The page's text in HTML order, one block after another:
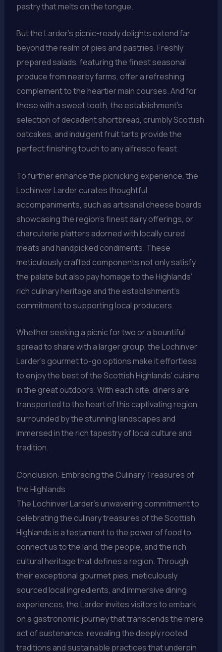
pastry that melts on the tongue.
But the Larder’s picnic-ready delights extend far
beyond the realm of pies and pastries. Freshly
prepared salads, featuring the finest seasonal
produce from nearby farms, offer a refreshing
complement to the heartier main courses. And for
those with a sweet tooth, the establishment’s
selection of decadent shortbread, crumbly Scottish
oatcakes, and indulgent fruit tarts provide the
perfect finishing touch to any alfresco feast.
To further enhance the picnicking experience, the
Lochinver Larder curates thoughtful
accompaniments, such as artisanal cheese boards
showcasing the region’s finest dairy offerings, or
charcuterie platters adorned with locally cured
meats and handpicked condiments. These
meticulously crafted components not only satisfy
the palate but also pay homage to the Highlands’
rich culinary heritage and the establishment’s
commitment to supporting local producers.
Whether seeking a picnic for two or a bountiful
spread to share with a larger group, the Lochinver
Larder’s gourmet to-go options make it effortless
to enjoy the best of the Scottish Highlands’ cuisine
in the great outdoors. With each bite, diners are
transported to the heart of this captivating region,
surrounded by the stunning landscapes and
immersed in the rich tapestry of local culture and
tradition.
Conclusion: Embracing the Culinary Treasures of
the Highlands
The Lochinver Larder’s unwavering commitment to
celebrating the culinary treasures of the Scottish
Highlands is a testament to the power of food to
connect us to the land, the people, and the rich
cultural heritage that defines a region. Through
their exceptional gourmet pies, meticulously
sourced local ingredients, and immersive dining
experiences, the Larder invites visitors to embark
on a gastronomic journey that transcends the mere
act of sustenance, revealing the deeply rooted
traditions and sustainable practices that underpin